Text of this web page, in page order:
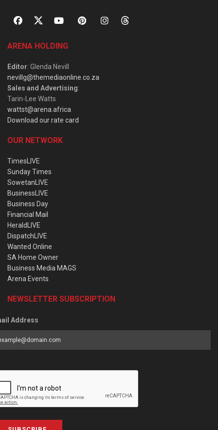
ARENA HOLDING
Editor: Glenda Nevill
nevillg@themediaonline.co.za
Sales and Advertising:
Tarin-Lee Watts
wattst@arena.africa
Download our rate card
OUR NETWORK
TimesLIVE
Sunday Times
SowetanLIVE
BusinessLIVE
Business Day
Financial Mail
HeraldLIVE
DispatchLIVE
Wanted Online
SA Home Owner
Business Media MAGS
Arena Events
NEWSLETTER SUBSCRIPTION
Address